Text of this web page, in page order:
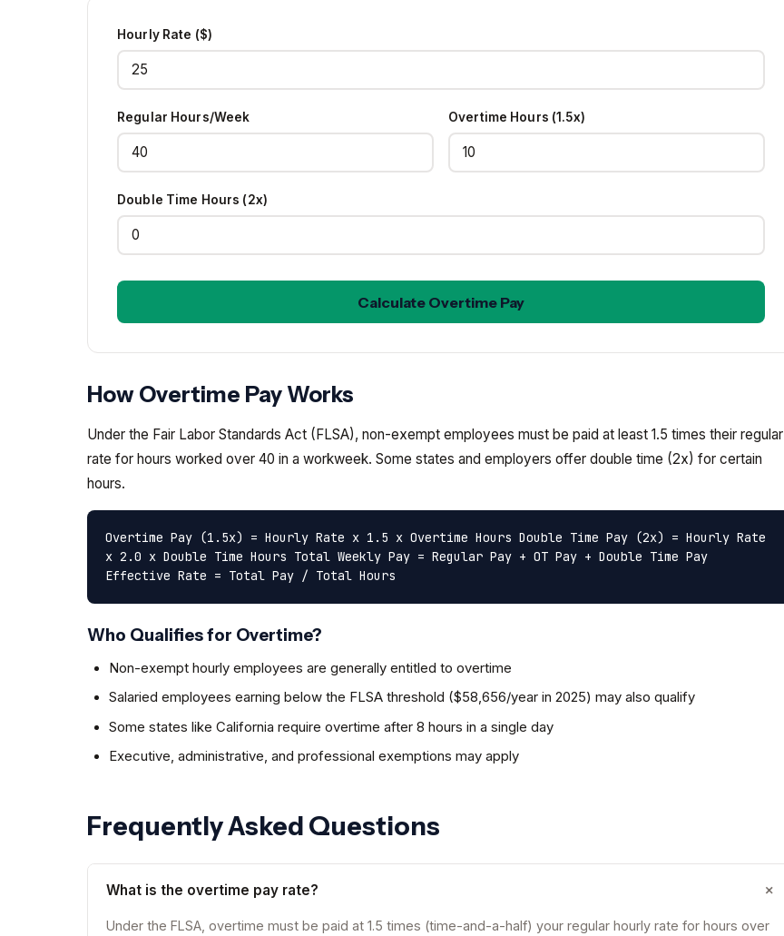
Hourly Rate ($)
Regular Hours/Week Overtime Hours (1.5x)
Double Time Hours (2x)
Calculate Overtime Pay
How Overtime Pay Works
Under the Fair Labor Standards Act (FLSA), non-exempt employees must be paid at least 1.5 times their regular
rate for hours worked over 40 in a workweek. Some states and employers offer double time (2x) for certain
hours.
Overtime Pay (1.5x) = Hourly Rate x 1.5 x Overtime Hours Double Time Pay (2x) = Hourly Rate
x 2.0 x Double Time Hours Total Weekly Pay = Regular Pay + OT Pay + Double Time Pay
Effective Rate = Total Pay / Total Hours
Who Qualifies for Overtime?
Non-exempt hourly employees are generally entitled to overtime
Salaried employees earning below the FLSA threshold ($58,656/year in 2025) may also qualify
Some states like California require overtime after 8 hours in a single day
Executive, administrative, and professional exemptions may apply
Frequently Asked Questions
What is the overtime pay rate? +
Under the FLSA, overtime must be paid at 1.5 times (time-and-a-half) your regular hourly rate for hours over